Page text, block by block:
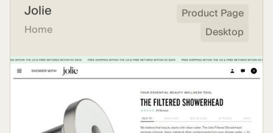
Jolie
Home
Product Page
Desktop